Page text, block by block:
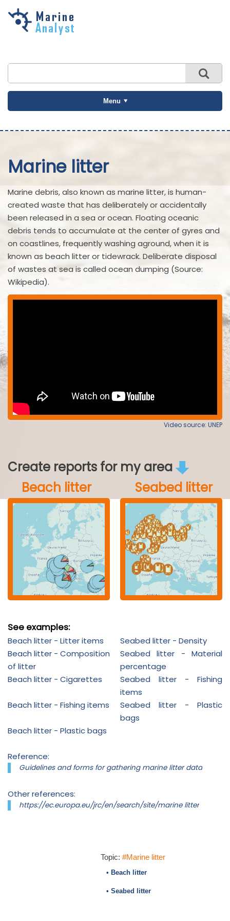
Skip to
Menu
Marine litter
Marine debris, also known as marine litter, is human-
created waste that has deliberately or accidentally
been released in a sea or ocean. Floating oceanic
debris tends to accumulate at the center of gyres and
on coastlines, frequently washing aground, when it is
known as beach litter or tidewrack. Deliberate disposal
of wastes at sea is called ocean dumping (Source:
Wikipedia).
Video source: UNEP
Create reports for my area
Beach litter
Seabed litter
See examples:
Beach litter - Litter items
Seabed litter - Density
Beach litter - Composition
of litter
Seabed litter - Material
percentage
Beach litter - Cigarettes
Seabed litter - Fishing
items
Beach litter - Fishing items
Seabed litter - Plastic
bags
Beach litter - Plastic bags
Reference:
Guidelines and forms for gathering marine litter data
Other references:
https://ec.europa.eu/jrc/en/search/site/marine litter
Topic: #Marine litter
• Beach litter
• Seabed litter